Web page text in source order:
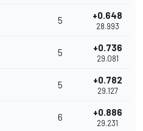
5 +0.648
28.993
5 +0.736
29.081
5 +0.782
29.127
6 +0.886
29.231